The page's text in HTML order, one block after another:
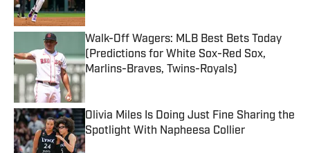
Walk-Off Wagers: MLB Best Bets Today
(Predictions for White Sox-Red Sox,
Marlins-Braves, Twins-Royals)
Published by on Invalid Date
Olivia Miles Is Doing Just Fine Sharing the
Spotlight With Napheesa Collier
Published by on Invalid Date